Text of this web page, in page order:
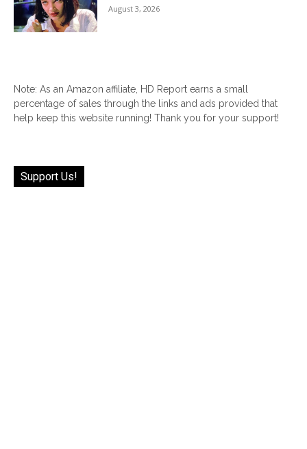
August 3, 2026
Note: As an Amazon affiliate, HD Report earns a small
percentage of sales through the links and ads provided that
help keep this website running! Thank you for your support!
Support Us!